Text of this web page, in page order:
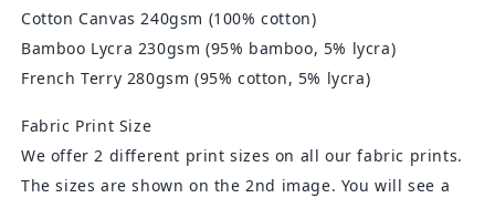
Cotton Canvas 240gsm (100% cotton)
Bamboo Lycra 230gsm (95% bamboo, 5% lycra)
French Terry 280gsm (95% cotton, 5% lycra)
Fabric Print Size
We offer 2 different print sizes on all our fabric prints.
The sizes are shown on the 2nd image. You will see a